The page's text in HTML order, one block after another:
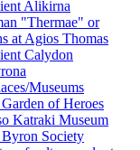
Alikirna
"Thermae" or
at Agios Thomas
Calydon
Museums
of Heroes
Katraki Museum
Society